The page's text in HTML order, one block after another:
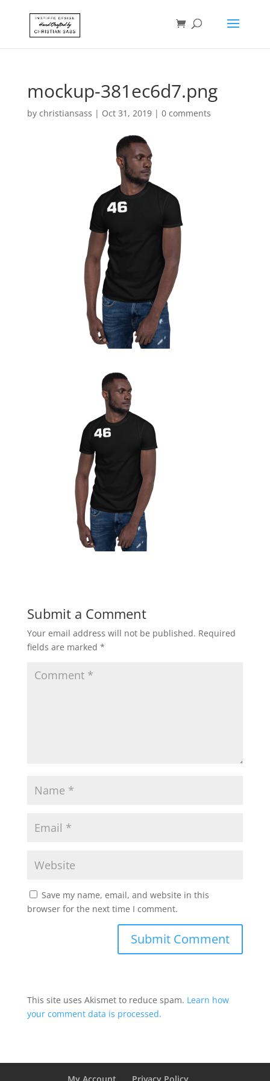
mockup-381ec6d7.png
by christiansass | Oct 31, 2019| 0 comments
Submit a Comment
Your email address will not be published. Required
fields are marked *
Save my name, email, and website in this
browser for the next time I comment.
This site uses Akismet to reduce spam. Learn how
your comment data is processed.